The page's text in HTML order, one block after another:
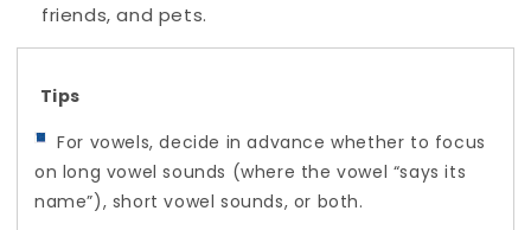
friends, and pets.
Tips
For vowels, decide in advance whether to focus
on long vowel sounds (where the vowel “says its
name”), short vowel sounds, or both.